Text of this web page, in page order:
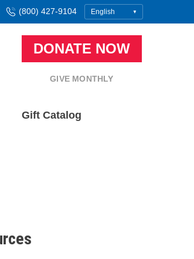
(800) 427-9104
DONATE NOW
GIVE MONTHLY
Gift Catalog